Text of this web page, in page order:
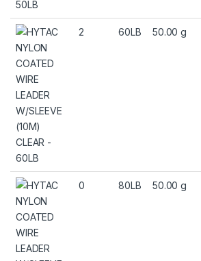
2 60LB 50.00 g
0 80LB 50.00 g